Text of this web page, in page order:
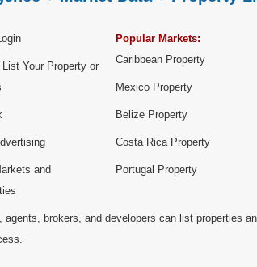
List Your Property or
and
Popular Markets:
Caribbean Property
Mexico Property
Belize Property
Costa Rica Property
Portugal Property
brokers, and developers can list properties